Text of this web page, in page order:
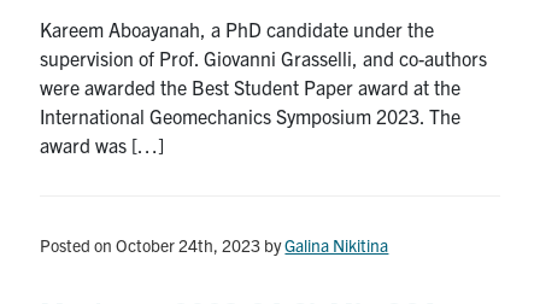
Health & Safety
FacebookTwitter/XInstagramLinkedInYoutube
Kareem Aboayanah, a PhD candidate under the
supervision of Prof. Giovanni Grasselli, and co-authors
were awarded the Best Student Paper award at the
International Geomechanics Symposium 2023. The
award was […]
Posted on October 24th, 2023 byGalina Nikitina